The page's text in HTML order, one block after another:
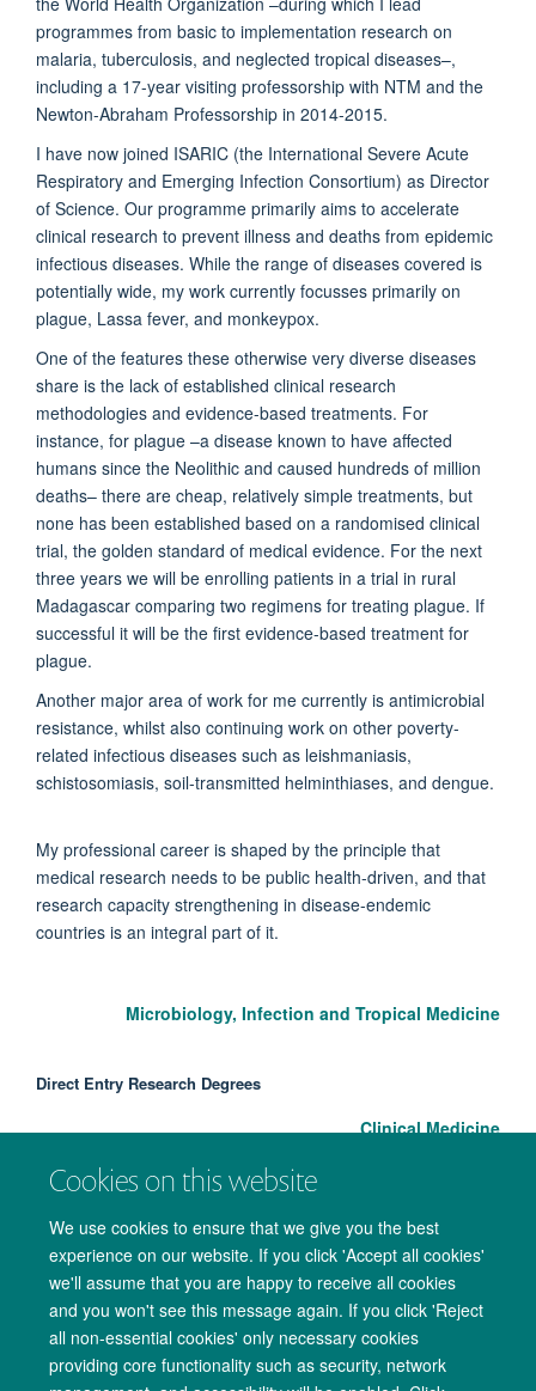
Cookies on this website
We use cookies to ensure that we give you the best
experience on our website. If you click 'Accept all cookies'
we'll assume that you are happy to receive all cookies
and you won't see this message again. If you click 'Reject
all non-essential cookies' only necessary cookies
providing core functionality such as security, network
programmes from basic to implementation research on
malaria, tuberculosis, and neglected tropical diseases–,
including a 17-year visiting professorship with NTM and the
Newton-Abraham Professorship in 2014-2015.
I have now joined ISARIC (the International Severe Acute
Respiratory and Emerging Infection Consortium) as Director
of Science. Our programme primarily aims to accelerate
clinical research to prevent illness and deaths from epidemic
infectious diseases. While the range of diseases covered is
potentially wide, my work currently focusses primarily on
plague, Lassa fever, and monkeypox.
One of the features these otherwise very diverse diseases
share is the lack of established clinical research
methodologies and evidence-based treatments. For
instance, for plague –a disease known to have affected
humans since the Neolithic and caused hundreds of million
deaths– there are cheap, relatively simple treatments, but
none has been established based on a randomised clinical
trial, the golden standard of medical evidence. For the next
three years we will be enrolling patients in a trial in rural
Madagascar comparing two regimens for treating plague. If
successful it will be the first evidence-based treatment for
plague.
Another major area of work for me currently is antimicrobial
resistance, whilst also continuing work on other poverty-
related infectious diseases such as leishmaniasis,
schistosomiasis, soil-transmitted helminthiases, and dengue.
My professional career is shaped by the principle that
medical research needs to be public health-driven, and that
research capacity strengthening in disease-endemic
countries is an integral part of it.
Microbiology, Infection and Tropical Medicine
Direct Entry Research Degrees
Clinical Medicine